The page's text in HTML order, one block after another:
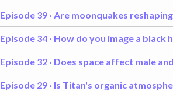
Episode 39 · Are moonquakes
Episode 34 · How do you image a black
Episode 32 · Does space affect male
Episode 29 · Is Titan's organic